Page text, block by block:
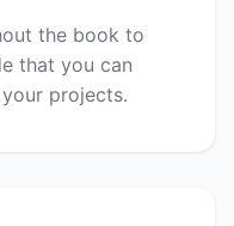
the book to
that you can
projects.